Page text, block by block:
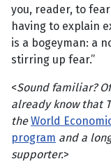
you, reader, to
having to explain
is a bogeyman: a
stirring up fear.”
<Sound familiar?
already know that
theWorld
program and a
supporter.>